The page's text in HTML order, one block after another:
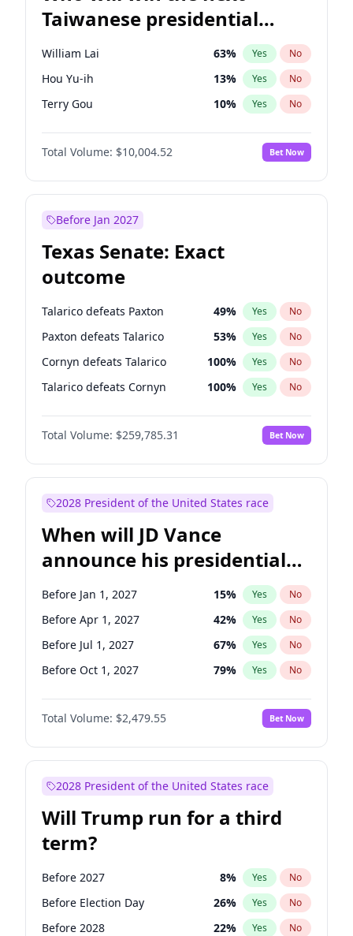
Taiwanese presidential
election?
William Lai 63% Yes No
Hou Yu-ih 13% Yes No
Terry Gou 10% Yes No
Total Volume: $10,004.52 Bet Now
Before Jan 2027
Texas Senate: Exact
outcome
Talarico defeats Paxton 49% Yes No
Paxton defeats Talarico 53% Yes No
Cornyn defeats Talarico 100% Yes No
Talarico defeats Cornyn 100% Yes No
Total Volume: $259,785.31 Bet Now
2028 President of the United States race
When will JD Vance
announce his presidential
candidacy?
Before Jan 1, 2027 15% Yes No
Before Apr 1, 2027 42% Yes No
Before Jul 1, 2027 67% Yes No
Before Oct 1, 2027 79% Yes No
Total Volume: $2,479.55 Bet Now
2028 President of the United States race
Will Trump run for a third
term?
Before 2027 8% Yes No
Before Election Day 26% Yes No
Before 2028 22% Yes No